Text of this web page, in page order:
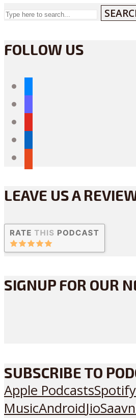
FOLLOW US
LEAVE US A
SIGNUP FOR OUR
SUBSCRIBE TO
Apple PodcastsSpotify
MusicAndroidJioSaavn